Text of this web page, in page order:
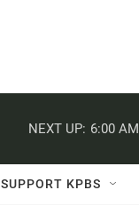
NEXT UP: 6:00 AM
SUPPORT KPBS